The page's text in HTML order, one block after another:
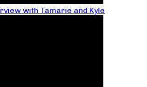
with Tamarie and Kyle